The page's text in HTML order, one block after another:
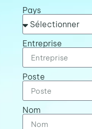
Pays
Entreprise
Poste
Nom